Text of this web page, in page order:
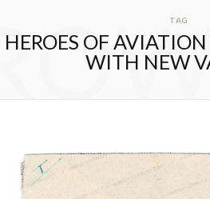
TAG
HEROES OF
WITH NEW